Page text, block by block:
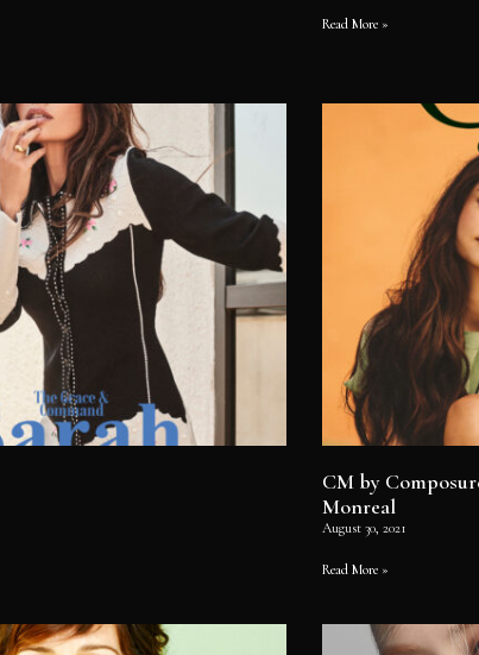
Read More »
CM by
Monreal
August 30, 2021
Read More »